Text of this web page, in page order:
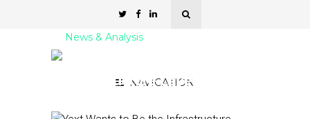
NAVIGATION
News & Analysis
Infrastructure Layer for